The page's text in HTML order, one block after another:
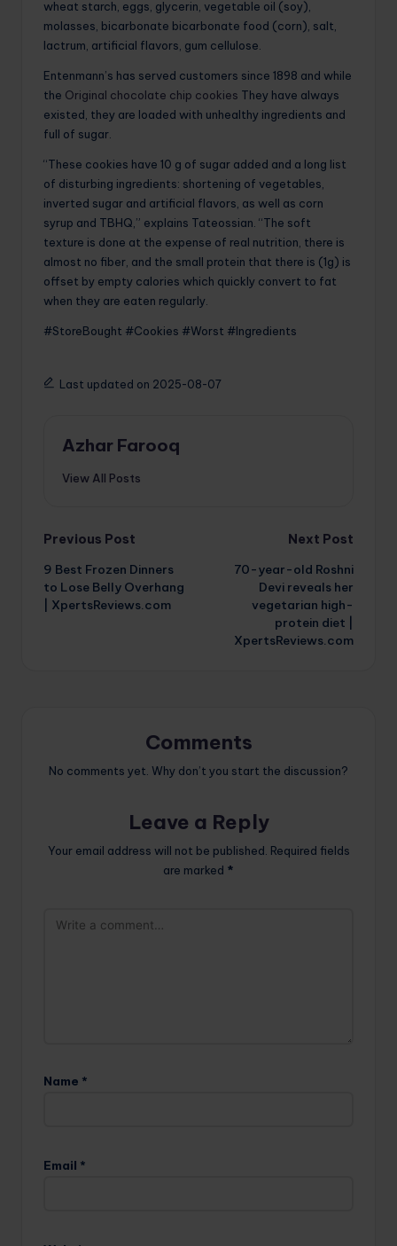
wheat starch, eggs, glycerin, vegetable oil (soy),
molasses, bicarbonate bicarbonate food (corn), salt,
lactrum, artificial flavors, gum cellulose.
Entenmann’s has served customers since 1898 and while
the Original chocolate chip cookies They have always
existed, they are loaded with unhealthy ingredients and
full of sugar.
“These cookies have 10 g of sugar added and a long list
of disturbing ingredients: shortening of vegetables,
inverted sugar and artificial flavors, as well as corn
syrup and TBHQ,” explains Tateossian. “The soft
texture is done at the expense of real nutrition, there is
almost no fiber, and the small protein that there is (1g) is
offset by empty calories which quickly convert to fat
when they are eaten regularly.
#StoreBought #Cookies #Worst #Ingredients
Last updated on 2025-08-07
Azhar Farooq
View All Posts
Post
navigation
Previous Post
9 Best Frozen Dinners
to Lose Belly Overhang
| XpertsReviews.com
Next Post
70-year-old Roshni
Devi reveals her
vegetarian high-
protein diet |
XpertsReviews.com
Comments
No comments yet. Why don’t you start the discussion?
Leave a Reply
Your email address will not be published. Required fields
are marked *
Name *
Email *